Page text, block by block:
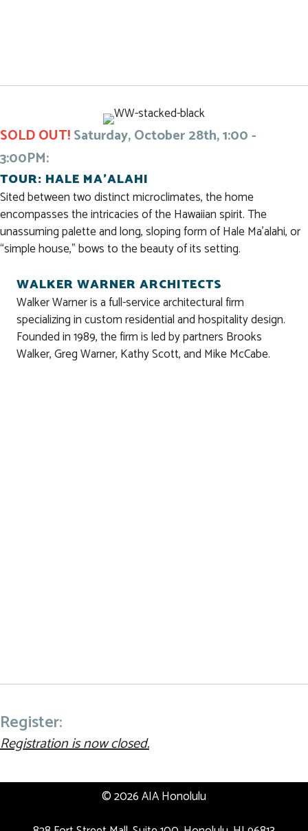
SOLD OUT!Saturday, October 28th, 1:00 -
3:00PM:
TOUR: HALE MA’ALAHI
Sited between two distinct microclimates, the home
encompasses the intricacies of the Hawaiian spirit. The
unassuming palette and long, sloping form of Hale Ma’alahi, or
“simple house,” bows to the beauty of its setting.
WALKER WARNER ARCHITECTS
Walker Warner is a full-service architectural firm
specializing in custom residential and hospitality design.
Founded in 1989, the firm is led by partners Brooks
Walker, Greg Warner, Kathy Scott, and Mike McCabe.
Register:
Registration is now closed.
© 2026 AIA Honolulu